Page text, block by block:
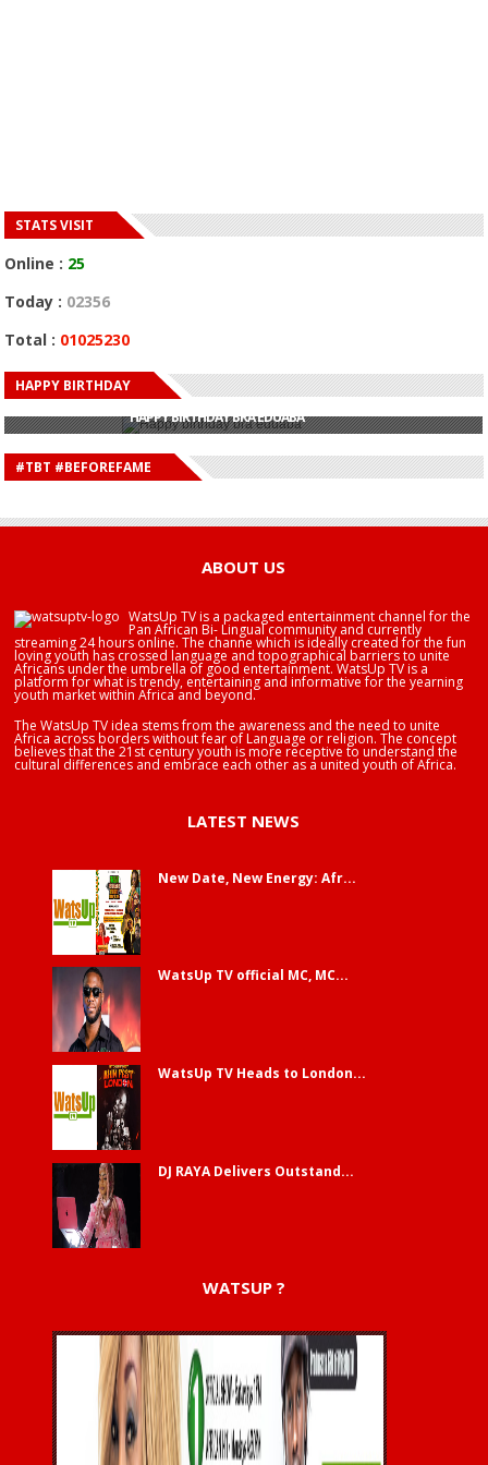
STATS VISIT
Online : 25
Today : 02356
Total : 01025230
HAPPY BIRTHDAY
HAPPY BIRTHDAY JOHN DUMELO
HAPPY BIRTHDAY BRA EDUABA
HAPPY BIRTHDAY DEE MONEEY
HAPPY BIRTHDAY STONEBWOY
HAPPY BIRTHDAY SALIFU
HAPPY BIRTHDAY JOHN DUMELO
#TBT #BEFOREFAME
ABOUT US
WatsUp TV is a packaged entertainment channel for the
Pan African Bi- Lingual community and currently
streaming 24 hours online. The channe which is ideally created for the fun
loving youth has crossed language and topographical barriers to unite
Africans under the umbrella of good entertainment. WatsUp TV is a
platform for what is trendy, entertaining and informative for the yearning
youth market within Africa and beyond.
The WatsUp TV idea stems from the awareness and the need to unite
Africa across borders without fear of Language or religion. The concept
believes that the 21st century youth is more receptive to understand the
cultural differences and embrace each other as a united youth of Africa.
LATEST NEWS
New Date, New Energy: Afr...
WatsUp TV official MC, MC...
WatsUp TV Heads to London...
DJ RAYA Delivers Outstand...
WATSUP ?